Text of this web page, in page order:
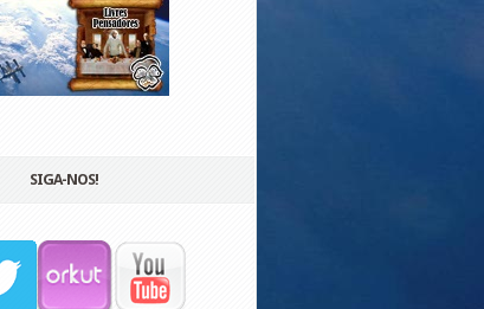
SIGA-NOS!